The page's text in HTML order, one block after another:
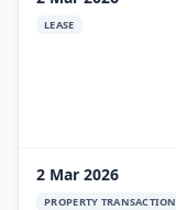
LEASE
2 Mar 2026
PROPERTY TRANSACTION